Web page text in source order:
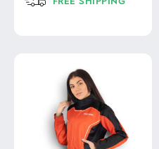
chosen